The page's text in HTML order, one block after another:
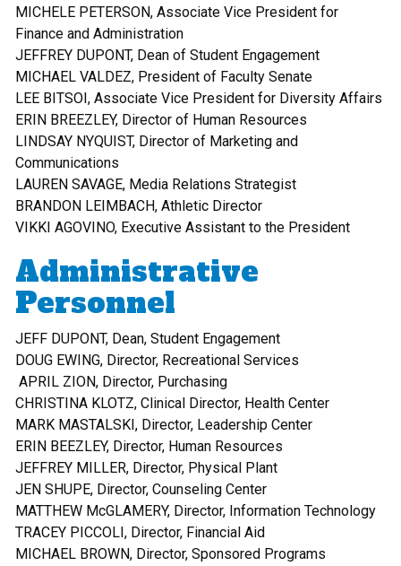
MICHELE PETERSON, Associate Vice President for
Finance and Administration
JEFFREY DUPONT, Dean of Student Engagement
MICHAEL VALDEZ, President of Faculty Senate
LEE BITSOI, Associate Vice President for Diversity Affairs
ERIN BREEZLEY, Director of Human Resources
LINDSAY NYQUIST, Director of Marketing and
Communications
LAUREN SAVAGE, Media Relations Strategist
BRANDON LEIMBACH, Athletic Director
VIKKI AGOVINO, Executive Assistant to the President
Administrative
Personnel
JEFF DUPONT, Dean, Student Engagement
DOUG EWING, Director, Recreational Services
APRIL ZION, Director, Purchasing
CHRISTINA KLOTZ, Clinical Director, Health Center
MARK MASTALSKI, Director, Leadership Center
ERIN BEEZLEY, Director, Human Resources
JEFFREY MILLER, Director, Physical Plant
JEN SHUPE, Director, Counseling Center
MATTHEW McGLAMERY, Director, Information Technology
TRACEY PICCOLI, Director, Financial Aid
MICHAEL BROWN, Director, Sponsored Programs